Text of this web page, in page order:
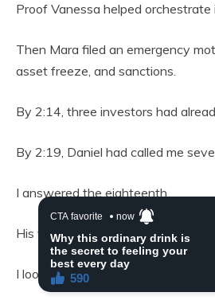
Proof Vanessa helped orchestrate
Then Mara filed an emergency
asset freeze, and sanctions.
By 2:14, three investors had
By 2:19, Daniel had called me
I answered the eighteenth.
His voice was breaking. “Stop this.”
I looked at my daughter. “No.”